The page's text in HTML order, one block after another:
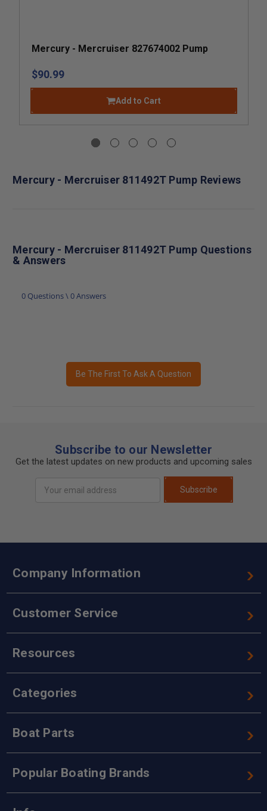
Mercury - Mercruiser 827674002 Pump
$90.99
Add to Cart
Mercury - Mercruiser 811492T Pump Reviews
Mercury - Mercruiser 811492T Pump Questions
& Answers
0 Questions \ 0 Answers
Be The First To Ask A Question
Subscribe to our Newsletter
Get the latest updates on new products and upcoming sales
Address
Subscribe
Company Information
Customer Service
Resources
Categories
Boat Parts
Popular Boating Brands